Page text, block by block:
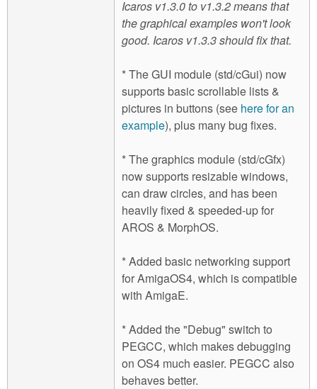
Icaros v1.3.0 to v1.3.2 means that
the graphical examples won't look
good. Icaros v1.3.3 should fix that.
* The GUI module (std/cGui) now
supports basic scrollable lists &
pictures in buttons (see here for an
example), plus many bug fixes.
* The graphics module (std/cGfx)
now supports resizable windows,
can draw circles, and has been
heavily fixed & speeded-up for
AROS & MorphOS.
* Added basic networking support
for AmigaOS4, which is compatible
with AmigaE.
* Added the "Debug" switch to
PEGCC, which makes debugging
on OS4 much easier. PEGCC also
behaves better.